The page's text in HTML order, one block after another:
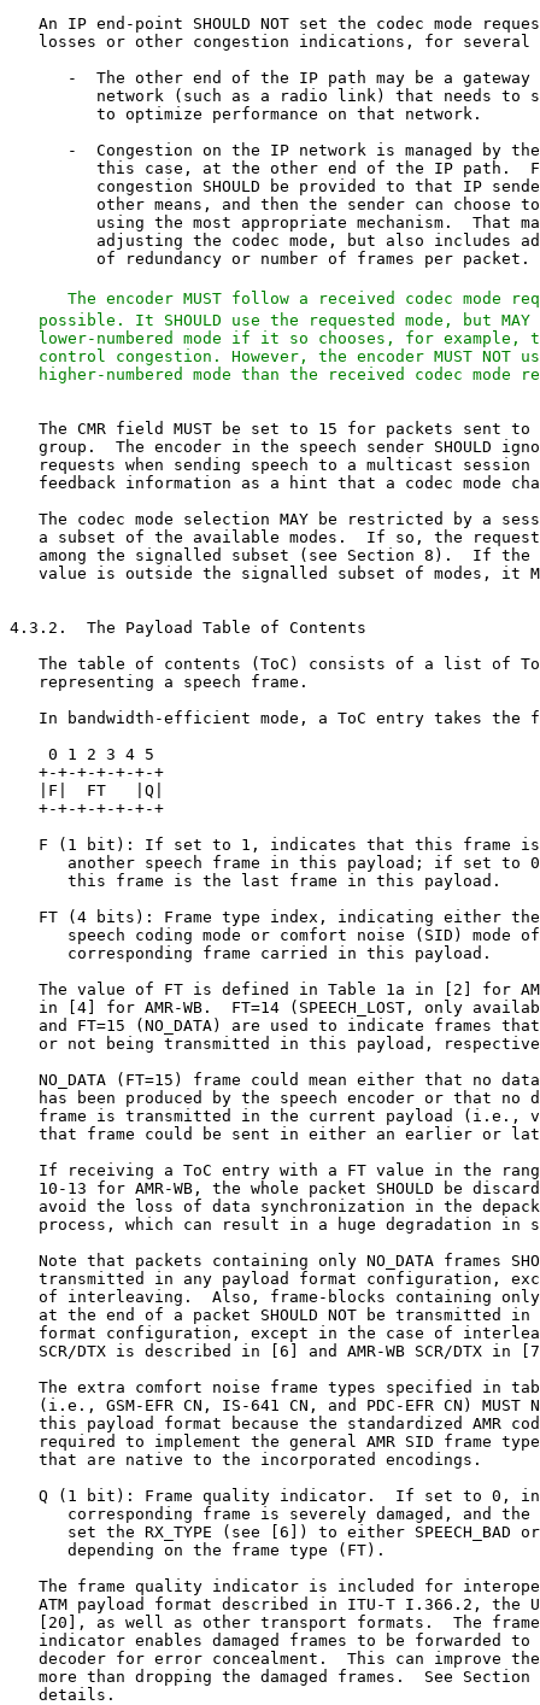
An IP end-point SHOULD NOT set the codec mode
losses or other congestion indications, for several
-  The other end of the IP path may be a gateway
network (such as a radio link) that needs to
         to optimize performance on that network.
-  Congestion on the IP network is managed by
this case, at the other end of the IP path.
congestion SHOULD be provided to that IP
other means, and then the sender can choose
using the most appropriate mechanism.  That
adjusting the codec mode, but also includes
         of redundancy or number of frames per packet.
The encoder MUST follow a received codec mode
possible. It SHOULD use the requested mode, but MAY
lower-numbered mode if it so chooses, for example,
control congestion. However, the encoder MUST NOT